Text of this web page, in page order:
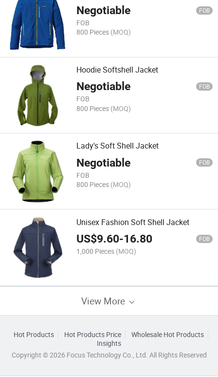
Negotiable FOB
FOB
800 Pieces (MOQ)
Hoodie Softshell Jacket
Negotiable FOB
FOB
800 Pieces (MOQ)
Lady's Soft Shell Jacket
Negotiable FOB
FOB
800 Pieces (MOQ)
Unisex Fashion Soft Shell Jacket
US$9.60-16.80 FOB
1,000 Pieces (MOQ)
View More
Hot Products Hot Products Price
Wholesale Hot Products
Insights
Copyright © 2026 Focus Technology Co., Ltd. All Rights Reserved